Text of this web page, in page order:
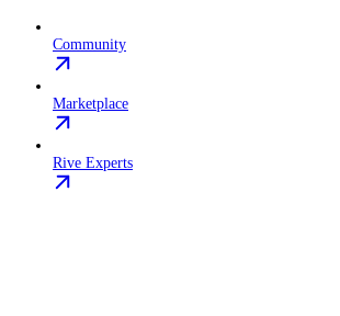
Community
Marketplace
Rive Experts